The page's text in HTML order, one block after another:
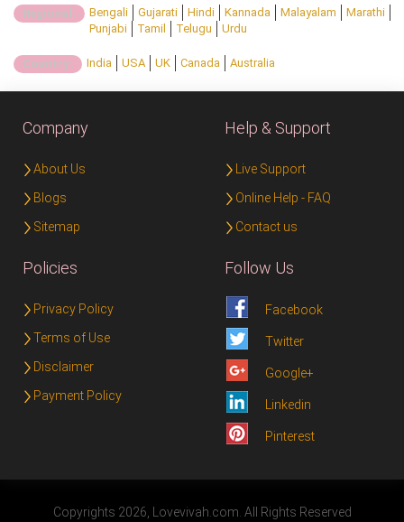
Regional: Bengali Gujarati Hindi Kannada Malayalam
Marathi
Punjabi
Tamil Telugu Urdu
Country: India USA UK Canada Australia
Company
About Us
Blogs
Sitemap
Help & Support
Live Support
Online Help - FAQ
Contact us
Policies
Privacy Policy
Terms of Use
Disclaimer
Payment Policy
Follow Us
Facebook
Twitter
Google+
Linkedin
Pinterest
Copyrights 2026, Lovevivah.com. All Rights Reserved